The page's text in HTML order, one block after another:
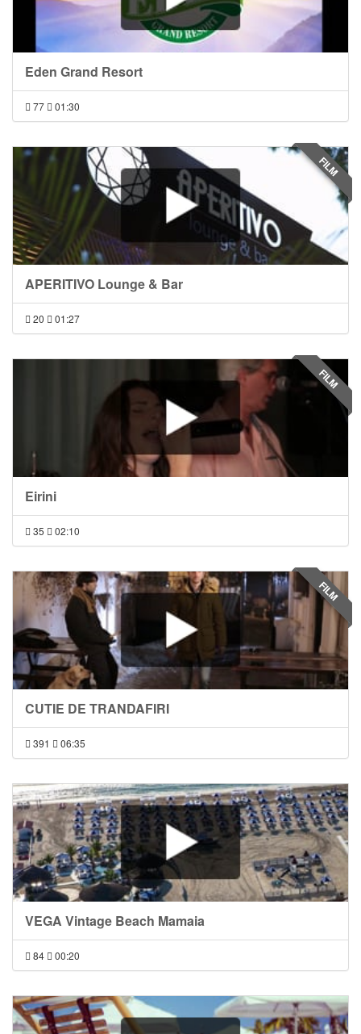
Eden Grand Resort
77 01:30
APERITIVO Lounge & Bar
20 01:27
FILM
Eirini
35 02:10
FILM
CUTIE DE TRANDAFIRI
391 06:35
FILM
VEGA Vintage Beach Mamaia
84 00:20